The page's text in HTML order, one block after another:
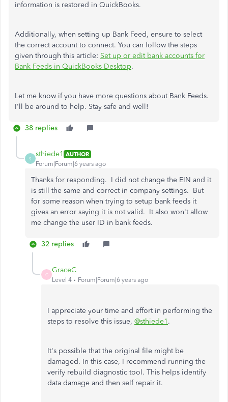
information is restored in QuickBooks.
Additionally, when setting up Bank Feed, ensure to select
the correct account to connect. You can follow the steps
given through this article: Set up or edit bank accounts for
Bank Feeds in QuickBooks Desktop.
Let me know if you have more questions about Bank Feeds.
I'll be around to help. Stay safe and well!
38 replies
S
sthiede1 AUTHOR
Forum|Forum|6 years ago
Thanks for responding. I did not change the EIN and it
is still the same and correct in company settings. But
for some reason when trying to setup bank feeds it
gives an error saying it is not valid. It also won't allow
me change the user ID in bank feeds.
32 replies
G
GraceC
Level 4 Forum|Forum|6 years ago
I appreciate your time and effort in performing the
steps to resolve this issue, @sthiede1 .
It's possible that the original file might be
damaged. In this case, I recommend running the
verify rebuild diagnostic tool. This helps identify
data damage and then self repair it.